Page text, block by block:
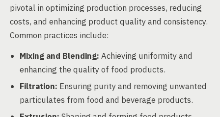
pivotal in optimizing production processes, reducing
costs, and enhancing product quality and consistency.
Common practices include:
Mixing and Blending: Achieving uniformity and
enhancing the quality of food products.
Filtration: Ensuring purity and removing unwanted
particulates from food and beverage products.